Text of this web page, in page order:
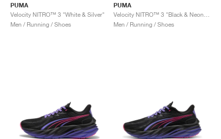
PUMA
Velocity NITRO™ 3 "White & Silver"
Men / Running / Shoes
PUMA
Men / Running / Shoes